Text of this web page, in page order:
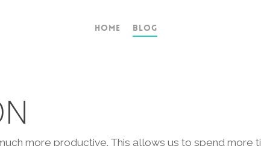
Home Blog
more productive. This allows us to spend more